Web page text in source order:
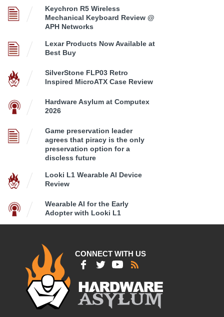
Keychron R5 Wireless
Mechanical Keyboard Review @
APH Networks
Lexar Products Now Available at
Best Buy
SilverStone FLP03 Retro
Inspired MicroATX Case Review
Hardware Asylum at Computex
2026
Game preservation leader
agrees that piracy is the only
preservation option for a
discless future
Looki L1 Wearable AI Device
Review
Wearable AI for the Early
Adopter with Looki L1
CONNECT WITH US